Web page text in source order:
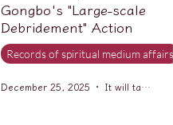
Gongbo's "Large-scale
Debridement" Action
Records of spiritual medium affairs
December 25, 2025 It will take 6 minutes to read.